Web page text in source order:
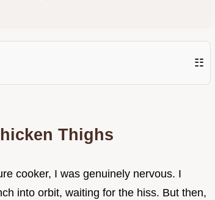
☷
Thighs
cooker, I was genuinely nervous. I
into orbit, waiting for the hiss. But then,